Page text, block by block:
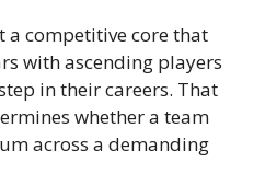
a competitive core that
with ascending players
in their careers. That
whether a team
across a demanding